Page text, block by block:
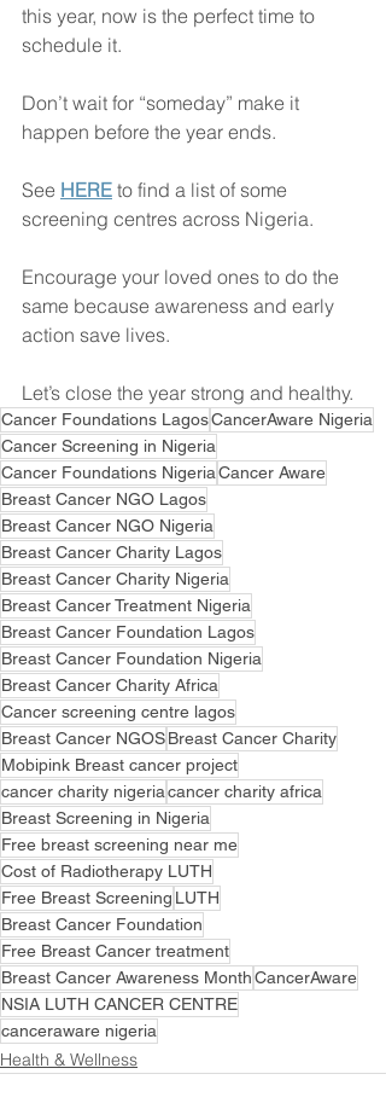
this year, now is the perfect time to
schedule it.
Don’t wait for “someday” make it
happen before the year ends.
See HERE to find a list of some
screening centres across Nigeria.
Encourage your loved ones to do the
same because awareness and early
action save lives.
Let’s close the year strong and healthy.
Cancer Foundations LagosCancerAware Nigeria
Cancer Screening in Nigeria
Cancer Foundations NigeriaCancer Aware
Breast Cancer NGO Lagos
Breast Cancer NGO Nigeria
Breast Cancer Charity Lagos
Breast Cancer Charity Nigeria
Breast Cancer Treatment Nigeria
Breast Cancer Foundation Lagos
Breast Cancer Foundation Nigeria
Breast Cancer Charity Africa
Cancer screening centre lagos
Breast Cancer NGOSBreast Cancer Charity
Mobipink Breast cancer project
cancer charity nigeriacancer charity africa
Breast Screening in Nigeria
Free breast screening near me
Cost of Radiotherapy LUTH
Free Breast Screening LUTH
Breast Cancer Foundation
Free Breast Cancer treatment
Breast Cancer Awareness MonthCancerAware
NSIA LUTH CANCER CENTRE
canceraware nigeria
Health & Wellness